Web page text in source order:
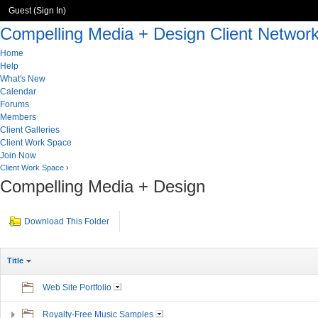
Guest (Sign In)
Compelling Media + Design Client
Home
Help
What's New
Calendar
Forums
Members
Client Galleries
Client Work Space
Join Now
Client Work Space ›
Compelling Media + Design
Download This Folder
Title
Web Site Portfolio
Royalty-Free Music Samples